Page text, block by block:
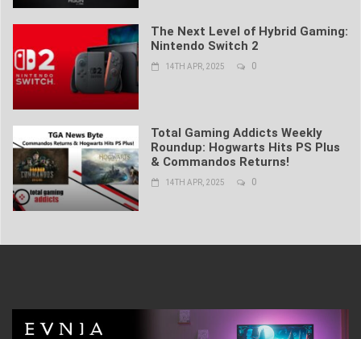
The Next Level of Hybrid Gaming:
Nintendo Switch 2
14TH APR, 2025 0
Total Gaming Addicts Weekly
Roundup: Hogwarts Hits PS Plus
& Commandos Returns!
14TH APR, 2025 0